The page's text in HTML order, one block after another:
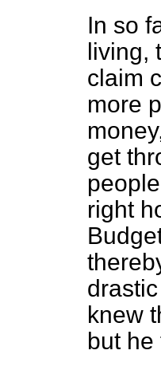
In so
living,
claim
more
get
right
knew
but